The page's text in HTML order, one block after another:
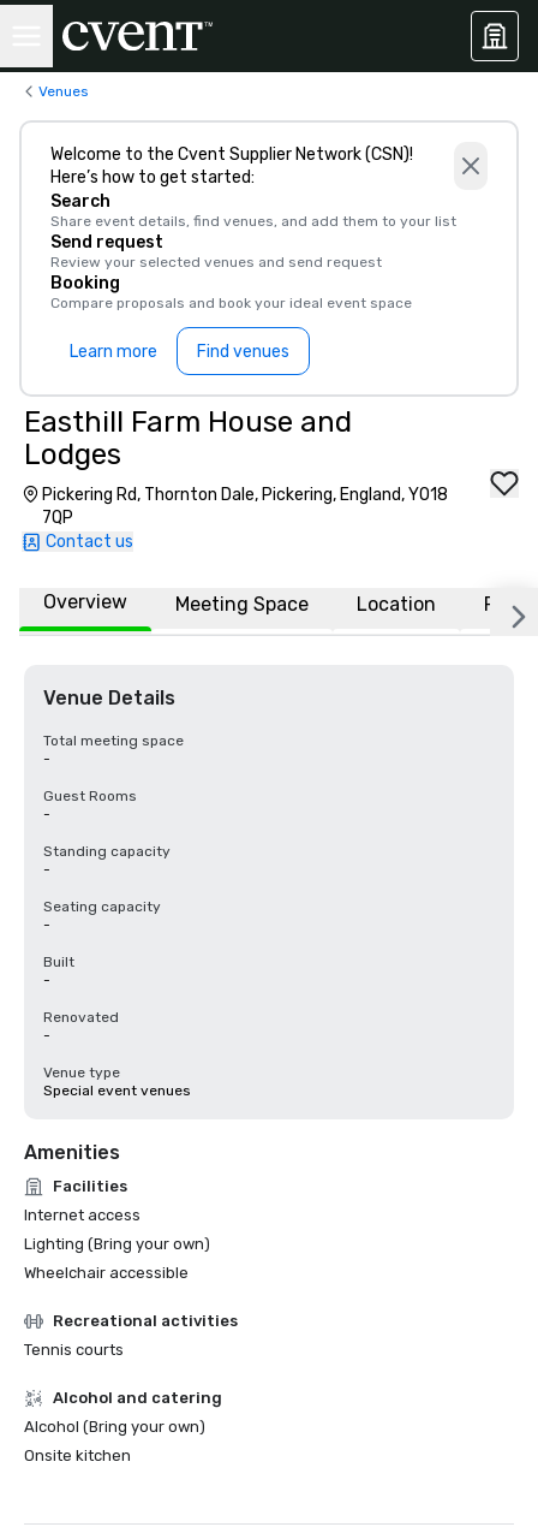
Venues
Welcome to the Cvent Supplier Network (CSN)!
Here’s how to get started:
Search
Share event details, find venues, and add them to your list
Send request
Review your selected venues and send request
Booking
Compare proposals and book your ideal event space
Learn more Find venues
Easthill Farm House and
Lodges
Pickering Rd, Thornton Dale, Pickering, England, YO18
7QP
Contact us
Overview Meeting Space Location FAQs
Venue Details
Total meeting space
-
Guest Rooms
-
Standing capacity
-
Seating capacity
-
Built
-
Renovated
-
Venue type
Special event venues
Amenities
Facilities
Internet access
Lighting (Bring your own)
Wheelchair accessible
Recreational activities
Tennis courts
Alcohol and catering
Alcohol (Bring your own)
Onsite kitchen